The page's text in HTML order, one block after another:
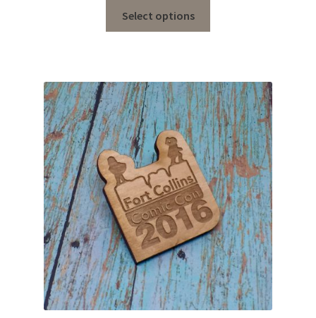
Select options